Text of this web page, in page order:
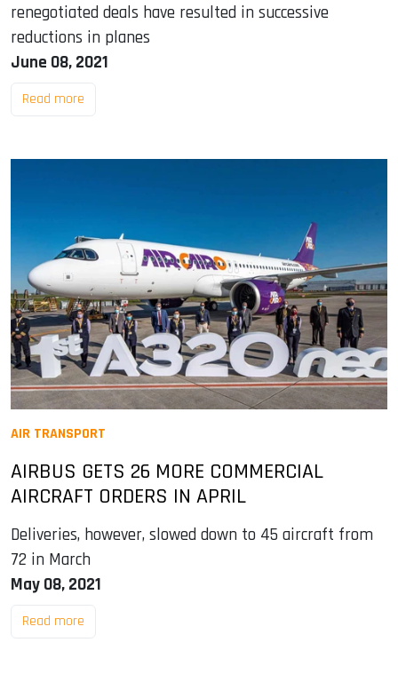
renegotiated deals have resulted in successive
reductions in planes
June 08, 2021
Read more
AIR TRANSPORT
AIRBUS GETS 26 MORE COMMERCIAL
AIRCRAFT ORDERS IN APRIL
Deliveries, however, slowed down to 45 aircraft from
72 in March
May 08, 2021
Read more